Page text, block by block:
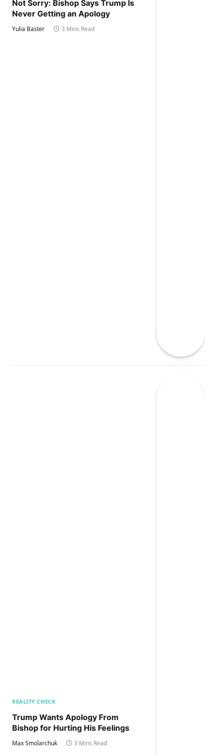
Not Sorry: Bishop Says Trump Is
Never Getting an Apology
Yulia Baster 3 Mins Read
REALITY CHECK
Trump Wants Apology From
Bishop for Hurting His Feelings
Max Smolarchuk 3 Mins Read